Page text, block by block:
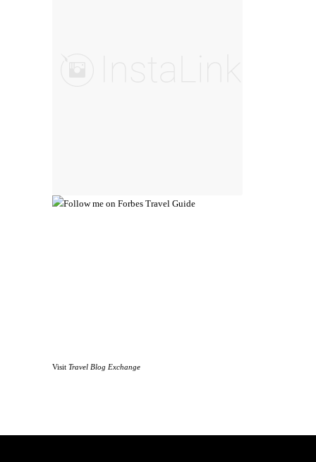
Visit Travel Blog Exchange